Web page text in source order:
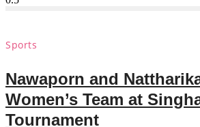
Sports
Nawaporn and
Women’s Team at
Tournament